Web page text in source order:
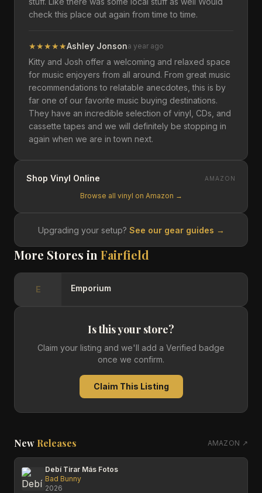
check this place out again from time to time.
★★★★★Ashley Jonsona year ago
Kitty and Josh offer a welcoming and relaxed space
for music enjoyers from all around. From great music
recommendations to relatable anecdotes, this is by
far one of our favorite music buying destinations.
They have an incredible selection of vinyl, CDs, and
cassette tapes and we will definitely be stopping in
again when we are in town next.
Shop Vinyl Online AMAZON
Browse all vinyl on Amazon →
Upgrading your setup? See our gear guides →
More Stores in Fairfield
E Emporium
Is this your store?
Claim your listing and we'll add a Verified badge
once we confirm.
Claim This Listing
New Releases AMAZON ↗
Debí Tirar Más Fotos
Bad Bunny
2026